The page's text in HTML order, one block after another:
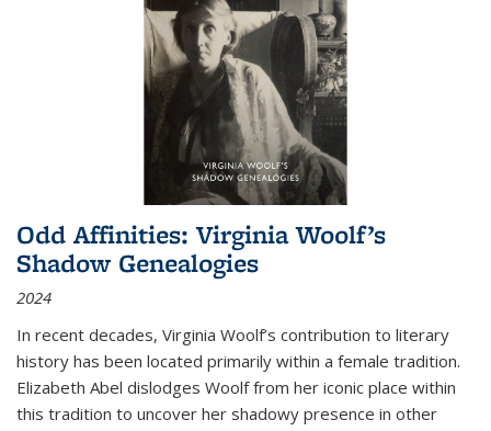
Odd Affinities: Virginia Woolf’s
Shadow Genealogies
2024
In recent decades, Virginia Woolf’s contribution to literary
history has been located primarily within a female tradition.
Elizabeth Abel dislodges Woolf from her iconic place within
this tradition to uncover her shadowy presence in other